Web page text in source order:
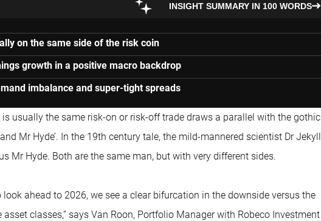
INSIGHT SUMMARY IN 100 WORDS
on the same side of the risk coin
growth in a positive macro backdrop
imbalance and super-tight spreads
usually the same risk-on or risk-off trade draws a parallel with the gothic
Mr Hyde’. In the 19th century tale, the mild-mannered scientist Dr Jekyll
Mr Hyde. Both are the same man, but with very different sides.
look ahead to 2026, we see a clear bifurcation in the downside versus the
classes,” says Van Roon, Portfolio Manager with Robeco Investment